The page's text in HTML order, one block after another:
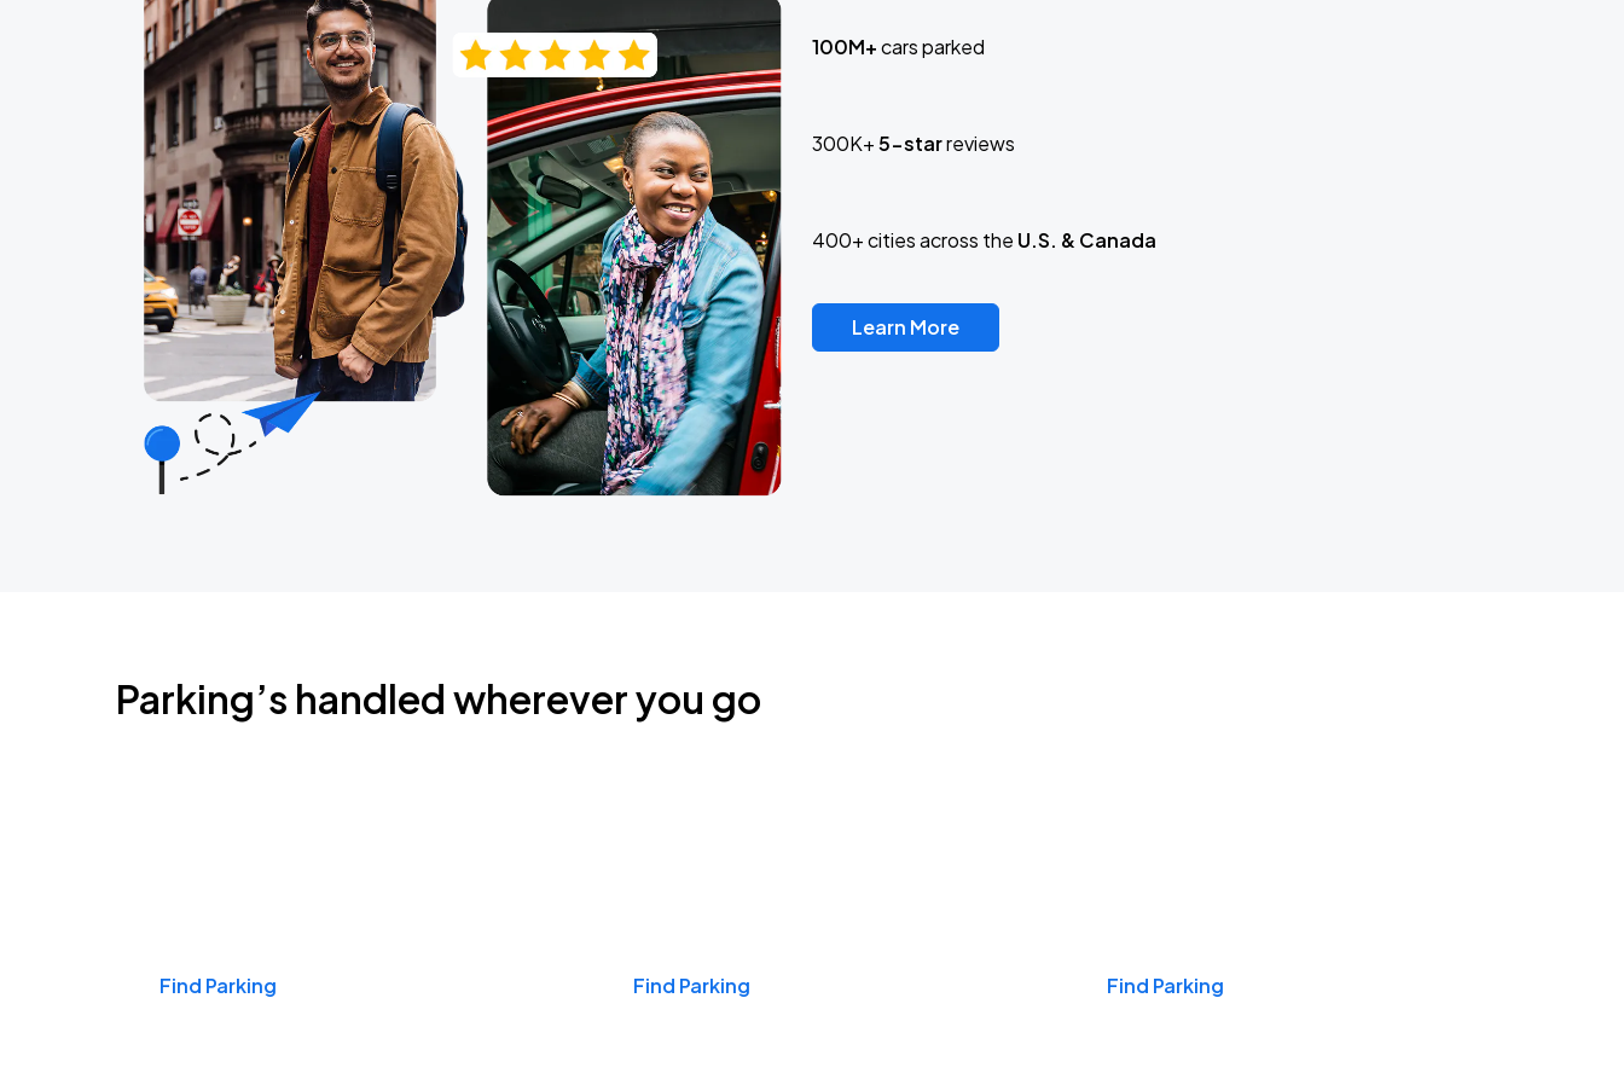
100M+cars parked
300K+5-starreviews
400+ cities across the U.S. & Canada
Learn More
Parking’s handled wherever you go
Find Parking Find Parking Find Parking